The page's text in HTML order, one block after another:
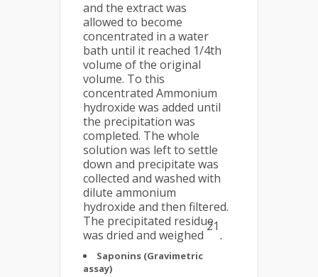
and the extract was
allowed to become
concentrated in a water
bath until it reached 1/4th
volume of the original
volume. To this
concentrated Ammonium
hydroxide was added until
the precipitation was
completed. The whole
solution was left to settle
down and precipitate was
collected and washed with
dilute ammonium
hydroxide and then filtered.
The precipitated residue
was dried and weighed
21
.
Saponins (Gravimetric
assay)